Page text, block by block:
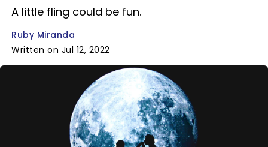
A little fling could be fun.
Ruby Miranda
Written on Jul 12, 2022